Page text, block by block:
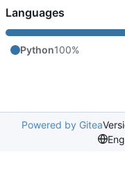
Languages
Python100%
Powered by Gitea